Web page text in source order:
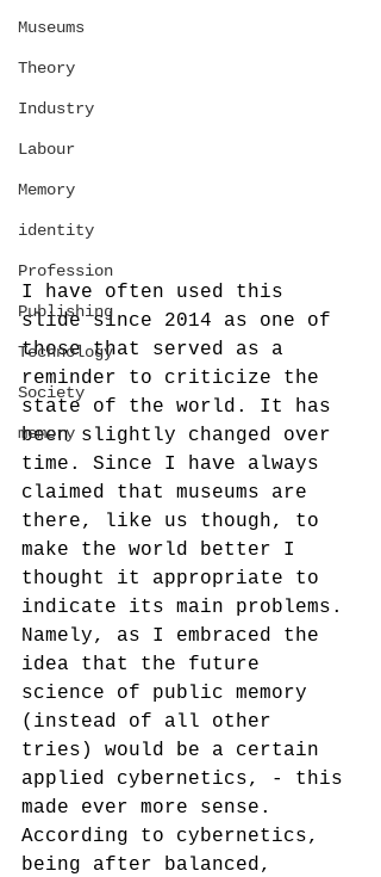
Museums
Theory
Industry
Labour
Memory
identity
Profession
Publishing
Technology
Society
memory
I have often used this
slide since 2014 as one of
those that served as a
reminder to criticize the
state of the world. It has
been slightly changed over
time. Since I have always
claimed that museums are
there, like us though, to
make the world better I
thought it appropriate to
indicate its main problems.
Namely, as I embraced the
idea that the future
science of public memory
(instead of all other
tries) would be a certain
applied cybernetics, - this
made ever more sense.
According to cybernetics,
being after balanced,